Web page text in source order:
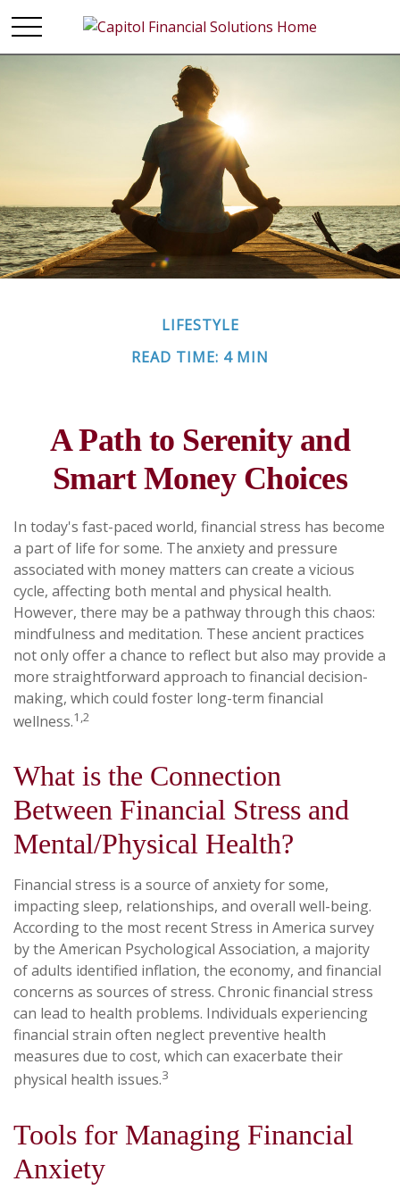
LIFESTYLE
READ TIME: 4 MIN
A Path to Serenity and
Smart Money Choices
In today's fast-paced world, financial stress has become
a part of life for some. The anxiety and pressure
associated with money matters can create a vicious
cycle, affecting both mental and physical health.
However, there may be a pathway through this chaos:
mindfulness and meditation. These ancient practices
not only offer a chance to reflect but also may provide a
more straightforward approach to financial decision-
making, which could foster long-term financial
wellness.1,2
What is the Connection
Between Financial Stress and
Mental/Physical Health?
Financial stress is a source of anxiety for some,
impacting sleep, relationships, and overall well-being.
According to the most recent Stress in America survey
by the American Psychological Association, a majority
of adults identified inflation, the economy, and financial
concerns as sources of stress. Chronic financial stress
can lead to health problems. Individuals experiencing
financial strain often neglect preventive health
measures due to cost, which can exacerbate their
physical health issues.3
Tools for Managing Financial
Anxiety